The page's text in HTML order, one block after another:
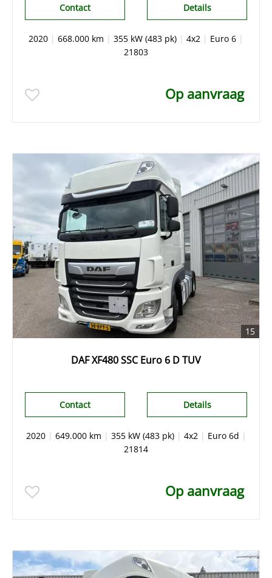
Details
Contact
2020 | 668.000 km | 355 kW (483 pk) | 4x2 | Euro 6 |
21803
Op aanvraag
15
DAF XF480 SSC Euro 6 D TUV
Details
Contact
2020| 649.000 km | 355 kW (483 pk)| 4x2| Euro 6d |
21814
Op aanvraag